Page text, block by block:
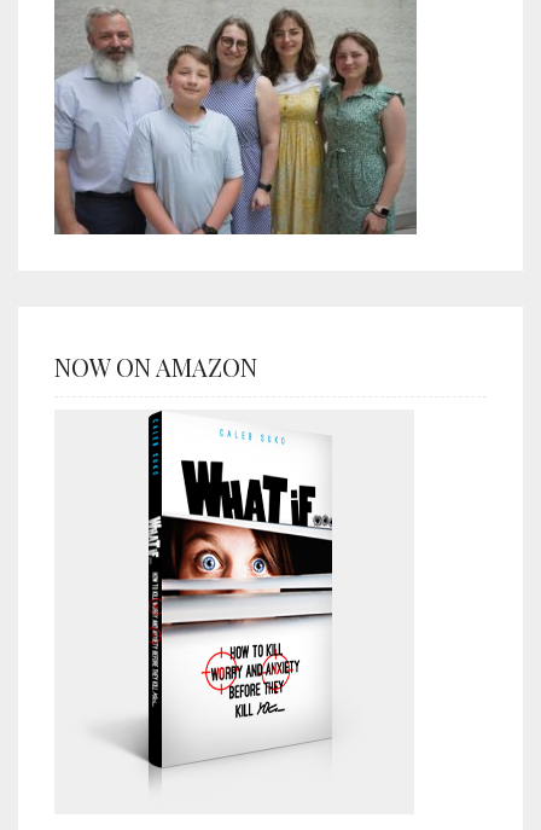
NOW ON AMAZON